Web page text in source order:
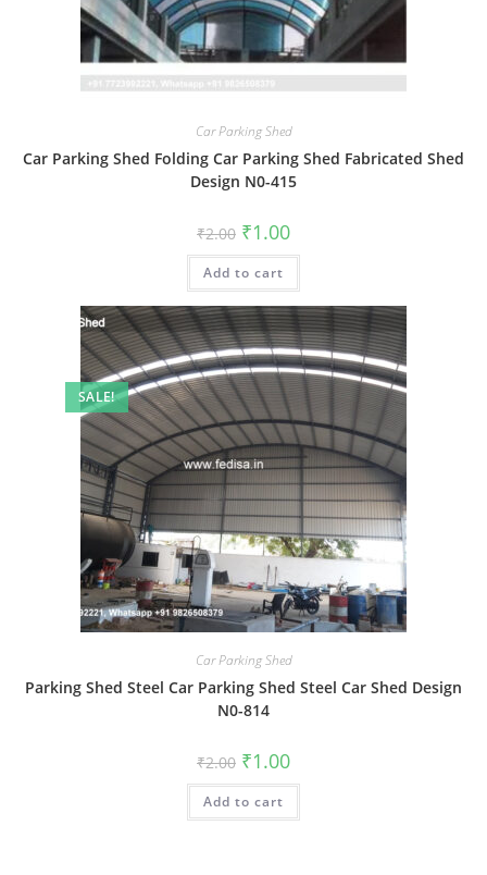
Car Parking Shed
Car Parking Shed Folding Car Parking Shed Fabricated Shed
Design N0-415
₹2.00 Original
price
was:
₹2.00.
₹1.00Current
is:
Add to cart
SALE!
Car Parking Shed
Parking Shed Steel Car Parking Shed Steel Car Shed Design
N0-814
₹2.00 Original
price
was:
₹2.00.
₹1.00Current
is:
Add to cart